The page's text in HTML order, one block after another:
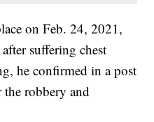
on Feb. 24, 2021,
suffering chest
he confirmed in a post
robbery and